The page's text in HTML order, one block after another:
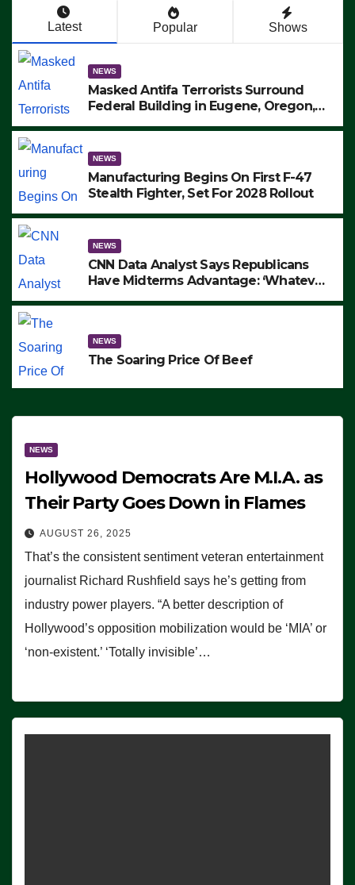
Latest Popular Shows
NEWS
Masked Antifa Terrorists Surround
Federal Building in Eugene, Oregon,
ARRESTS (VIDEO)
NEWS
Manufacturing Begins On First F-47
Stealth Fighter, Set For 2028 Rollout
NEWS
CNN Data Analyst Says Republicans
Have Midterms Advantage: ‘Whatever
NEWS
The Soaring Price Of Beef
NEWS
Hollywood Democrats Are M.I.A. as
Their Party Goes Down in Flames
AUGUST 26, 2025
That’s the consistent sentiment veteran entertainment
journalist Richard Rushfield says he’s getting from
industry power players. “A better description of
Hollywood’s opposition mobilization would be ‘MIA’ or
‘non-existent.’ ‘Totally invisible’…